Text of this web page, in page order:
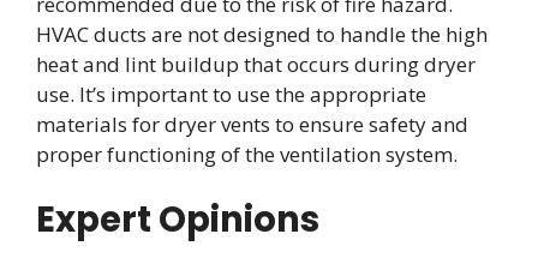
HVAC ducts are not designed to handle the high
heat and lint buildup that occurs during dryer
use. It’s important to use the appropriate
materials for dryer vents to ensure safety and
proper functioning of the ventilation system.
Expert Opinions